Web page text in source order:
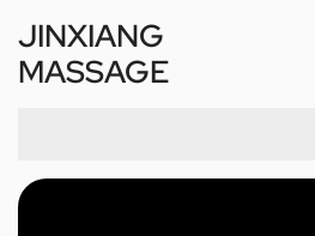
JINXIANG
MASSAGE